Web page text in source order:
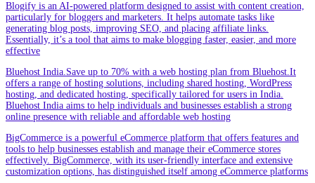
Blogify is an AI-powered platform designed to assist with content creation,
particularly for bloggers and marketers. It helps automate tasks like
generating blog posts, improving SEO, and placing affiliate links.
Essentially, it’s a tool that aims to make blogging faster, easier, and more
effective
Bluehost India.Save up to 70% with a web hosting plan from Bluehost.It
offers a range of hosting solutions, including shared hosting, WordPress
hosting, and dedicated hosting, specifically tailored for users in India.
Bluehost India aims to help individuals and businesses establish a strong
online presence with reliable and affordable web hosting
BigCommerce is a powerful eCommerce platform that offers features and
tools to help businesses establish and manage their eCommerce stores
effectively. BigCommerce, with its user-friendly interface and extensive
customization options, has distinguished itself among eCommerce platforms